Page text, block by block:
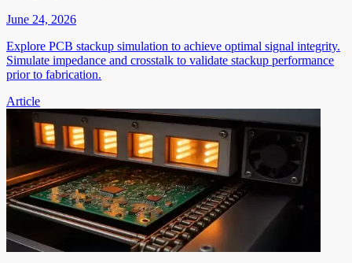
June 24, 2026
Explore PCB stackup simulation to achieve optimal signal integrity.
Simulate impedance and crosstalk to validate stackup performance
prior to fabrication.
Article